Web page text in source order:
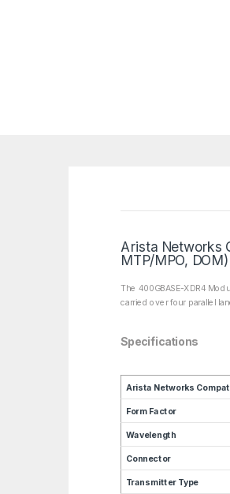
Arista Networks
MTP/MPO, DOM)
The 400GBASE-XDR4
carried over four parallel
Specifications
Arista Networks
Form Factor
Wavelength
Connector
Transmitter Type